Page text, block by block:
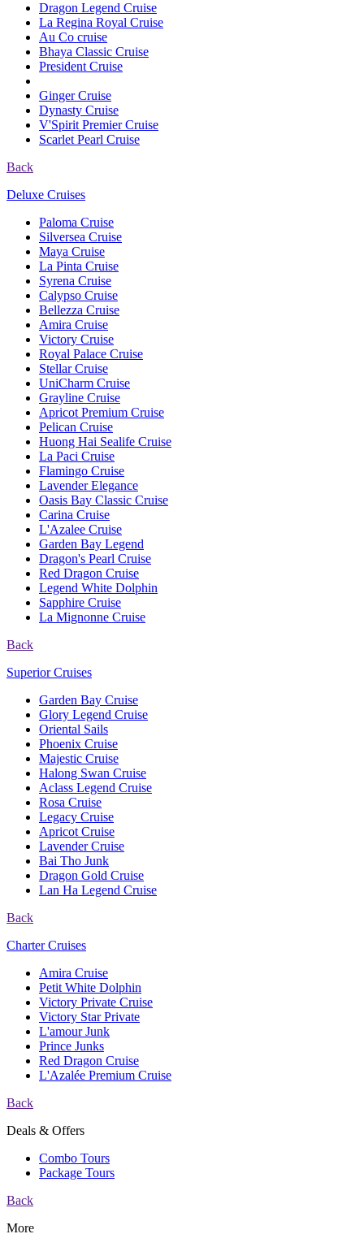
Dragon Legend Cruise
La Regina Royal Cruise
Au Co cruise
Bhaya Classic Cruise
President Cruise
Ginger Cruise
Dynasty Cruise
V'Spirit Premier Cruise
Scarlet Pearl Cruise
Back
Deluxe Cruises
Paloma Cruise
Silversea Cruise
Maya Cruise
La Pinta Cruise
Syrena Cruise
Calypso Cruise
Bellezza Cruise
Amira Cruise
Victory Cruise
Royal Palace Cruise
Stellar Cruise
UniCharm Cruise
Grayline Cruise
Apricot Premium Cruise
Pelican Cruise
Huong Hai Sealife Cruise
La Paci Cruise
Flamingo Cruise
Lavender Elegance
Oasis Bay Classic Cruise
Carina Cruise
L'Azalee Cruise
Garden Bay Legend
Dragon's Pearl Cruise
Red Dragon Cruise
Legend White Dolphin
Sapphire Cruise
La Mignonne Cruise
Back
Superior Cruises
Garden Bay Cruise
Glory Legend Cruise
Oriental Sails
Phoenix Cruise
Majestic Cruise
Halong Swan Cruise
Aclass Legend Cruise
Rosa Cruise
Legacy Cruise
Apricot Cruise
Lavender Cruise
Bai Tho Junk
Dragon Gold Cruise
Lan Ha Legend Cruise
Back
Charter Cruises
Amira Cruise
Petit White Dolphin
Victory Private Cruise
Victory Star Private
L'amour Junk
Prince Junks
Red Dragon Cruise
L'Azalée Premium Cruise
Back
Deals & Offers
Combo Tours
Package Tours
Back
More